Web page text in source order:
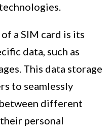
a SIM card is its
data, such as
This data storage
to seamlessly
different
personal